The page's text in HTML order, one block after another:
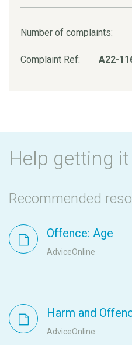
Number of complaints:
Complaint Ref: A22-
Help getting
Recommended
Offence: Age
AdviceOnline
Harm and
AdviceOnline